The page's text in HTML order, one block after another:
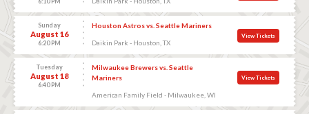
Sunday
August 16
6:20 PM
Houston Astros vs. Seattle Mariners
Daikin Park - Houston, TX
View Tickets
Tuesday
August 18
6:40 PM
Milwaukee Brewers vs. Seattle
Mariners
American Family Field - Milwaukee, WI
View Tickets